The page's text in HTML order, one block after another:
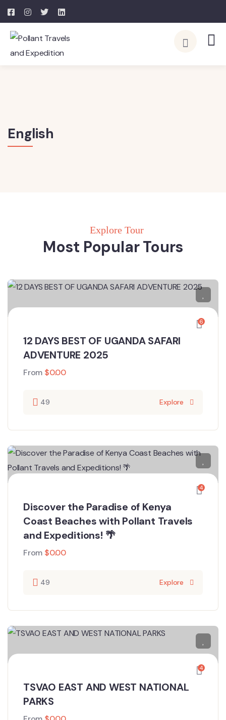
English
Explore Tour
Most Popular Tours
6
12 DAYS BEST OF UGANDA SAFARI
ADVENTURE 2025
From $0.00
49 Explore
4
Discover the Paradise of Kenya
Coast Beaches with Pollant Travels
and Expeditions! 🌴
From $0.00
49 Explore
4
TSVAO EAST AND WEST NATIONAL
PARKS